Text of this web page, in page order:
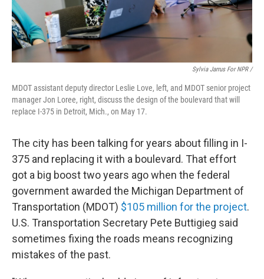
Sylvia Jarrus For NPR /
MDOT assistant deputy director Leslie Love, left, and MDOT senior project
manager Jon Loree, right, discuss the design of the boulevard that will
replace I-375 in Detroit, Mich., on May 17.
The city has been talking for years about filling in I-
375 and replacing it with a boulevard. That effort
got a big boost two years ago when the federal
government awarded the Michigan Department of
Transportation (MDOT) $105 million for the project.
U.S. Transportation Secretary Pete Buttigieg said
sometimes fixing the roads means recognizing
mistakes of the past.